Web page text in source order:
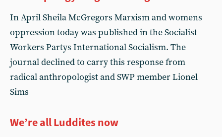
In April Sheila McGregors Marxism and womens
oppression today was published in the Socialist
Workers Partys International Socialism. The
journal declined to carry this response from
radical anthropologist and SWP member Lionel
Sims
We’re all Luddites now